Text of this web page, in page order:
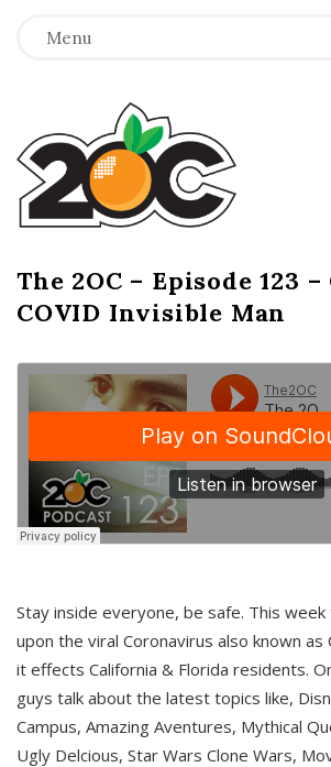
Menu
T
h
e
2
O
C
The 2OC – Episode 123
COVID Invisible Man
Stay inside everyone, be safe. This
upon the viral Coronavirus also known as
it effects California & Florida residents.
guys talk about the latest topics like,
Campus, Amazing Aventures, Mythical
Ugly Delcious, Star Wars Clone Wars,